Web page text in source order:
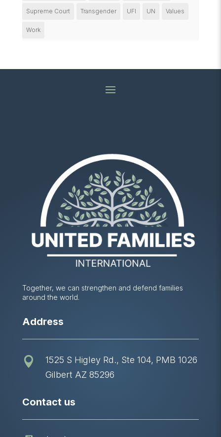
Supreme Court Transgender UFI UN Values
Work
Together, we can strengthen and defend families
around the world.
Address

1525 S Higley Rd., Ste 104, PMB 1026
Gilbert AZ 85296
Contact us